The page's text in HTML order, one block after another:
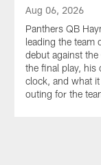
Aug 06, 2026
Panthers QB
leading the team
debut against
the final play, his
clock, and what
outing for the